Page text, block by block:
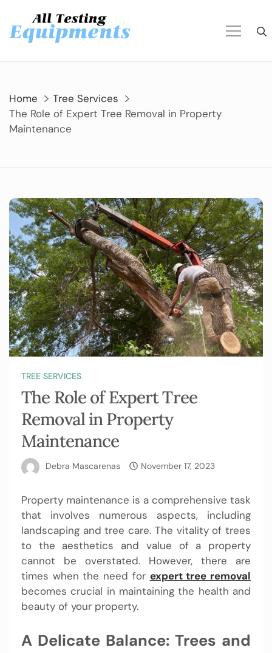
content
Home
Tree Services
The Role of Expert Tree Removal in Property
Maintenance
TREE SERVICES
The Role of Expert Tree
Removal in Property
Maintenance
Debra Mascarenas November 17, 2023
Property maintenance is a comprehensive task
that involves numerous aspects, including
landscaping and tree care. The vitality of trees
to the aesthetics and value of a property
cannot be overstated. However, there are
times when the need for expert tree removal
becomes crucial in maintaining the health and
beauty of your property.
A Delicate Balance: Trees and